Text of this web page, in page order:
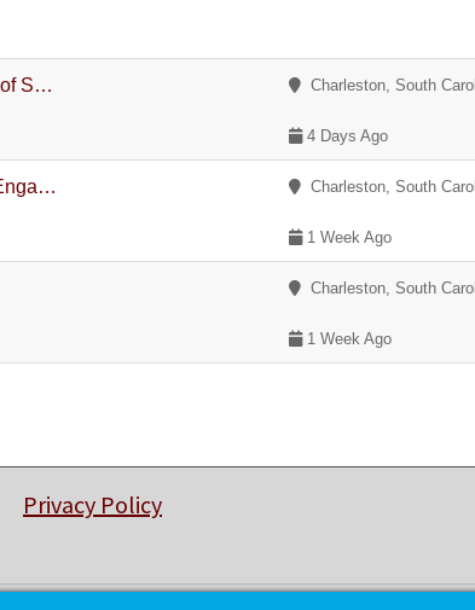
Assistant to the Dean and Director of SNES Operations Charleston, South
4 Days Ago
Associate Vice President, Alumni Engagement & Chief Executive Officer of the College of Charleston A Charleston, South
1 Week Ago
Charleston, South
1 Week Ago
Privacy Policy